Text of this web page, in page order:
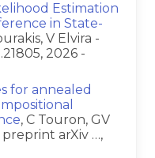
Estimation
in State-
V Elvira -
2026 -
for annealed
, C Touron, GV
preprint arXiv …,